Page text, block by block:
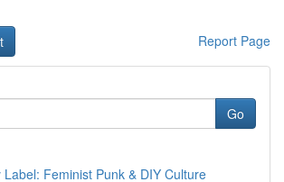
Report Page
Go
Label: Feminist Punk & DIY Culture